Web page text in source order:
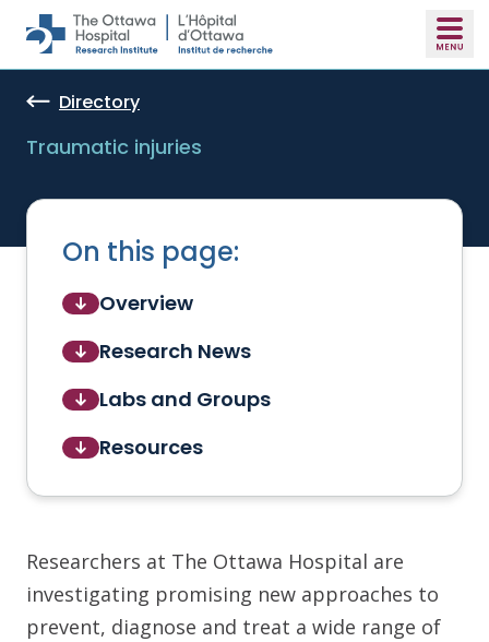
Skip to main content
Directory
Traumatic injuries
On this page:
Overview
Research News
Labs and Groups
Resources
Researchers at The Ottawa Hospital are
investigating promising new approaches to
prevent, diagnose and treat a wide range of